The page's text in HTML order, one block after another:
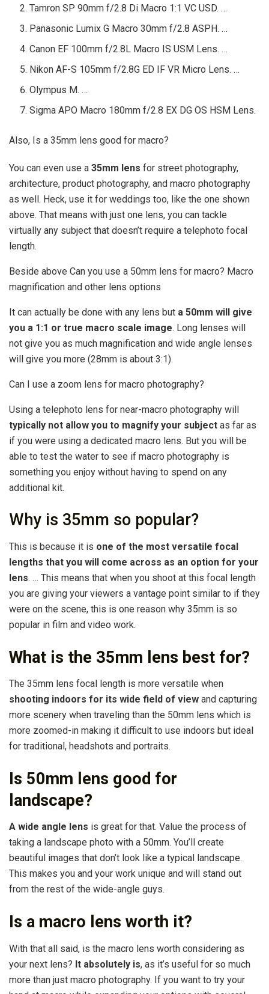
Tamron SP 90mm f/2.8 Di Macro 1:1 VC USD. …
Panasonic Lumix G Macro 30mm f/2.8 ASPH. …
Canon EF 100mm f/2.8L Macro IS USM Lens. …
Nikon AF-S 105mm f/2.8G ED IF VR Micro Lens. …
Olympus M. …
Sigma APO Macro 180mm f/2.8 EX DG OS HSM Lens.
Also, Is a 35mm lens good for macro?
You can even use a 35mm lens for street photography,
architecture, product photography, and macro photography
as well. Heck, use it for weddings too, like the one shown
above. That means with just one lens, you can tackle
virtually any subject that doesn’t require a telephoto focal
length.
Beside above Can you use a 50mm lens for macro? Macro
magnification and other lens options
It can actually be done with any lens but a 50mm will give
you a 1:1 or true macro scale image. Long lenses will
not give you as much magnification and wide angle lenses
will give you more (28mm is about 3:1).
Can I use a zoom lens for macro photography?
Using a telephoto lens for near-macro photography will
typically not allow you to magnify your subject as far as
if you were using a dedicated macro lens. But you will be
able to test the water to see if macro photography is
something you enjoy without having to spend on any
additional kit.
Why is 35mm so popular?
This is because it is one of the most versatile focal
lengths that you will come across as an option for your
lens. … This means that when you shoot at this focal length
you are giving your viewers a vantage point similar to if they
were on the scene, this is one reason why 35mm is so
popular in film and video work.
What is the 35mm lens best for?
The 35mm lens focal length is more versatile when
shooting indoors for its wide field of view and capturing
more scenery when traveling than the 50mm lens which is
more zoomed-in making it difficult to use indoors but ideal
for traditional, headshots and portraits.
Is 50mm lens good for
landscape?
A wide angle lens is great for that. Value the process of
taking a landscape photo with a 50mm. You’ll create
beautiful images that don’t look like a typical landscape.
This makes you and your work unique and will stand out
from the rest of the wide-angle guys.
Is a macro lens worth it?
With that all said, is the macro lens worth considering as
your next lens? It absolutely is, as it’s useful for so much
more than just macro photography. If you want to try your